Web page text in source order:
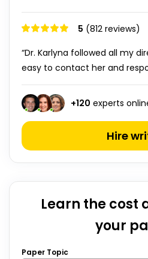
5 (812 reviews)
“Dr. Karlyna followed all my
easy to contact her and
+120 experts
Hire
Learn the cost
your
Paper Topic